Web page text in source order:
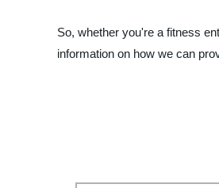
So, whether you're a fitness
information on how we can